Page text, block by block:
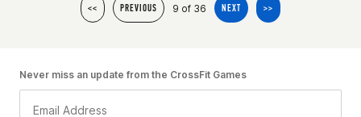
<< PREVIOUS 9 of 36 NEXT >>
Never miss an update from the CrossFit Games